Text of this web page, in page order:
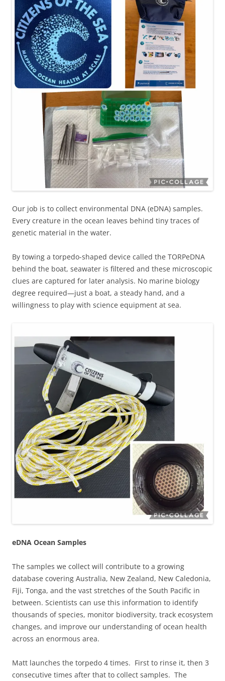
Our job is to collect environmental DNA (eDNA) samples.
Every creature in the ocean leaves behind tiny traces of
genetic material in the water.
By towing a torpedo-shaped device called the TORPeDNA
behind the boat, seawater is filtered and these microscopic
clues are captured for later analysis. No marine biology
degree required—just a boat, a steady hand, and a
willingness to play with science equipment at sea.
eDNA Ocean Samples
The samples we collect will contribute to a growing
database covering Australia, New Zealand, New Caledonia,
Fiji, Tonga, and the vast stretches of the South Pacific in
between. Scientists can use this information to identify
thousands of species, monitor biodiversity, track ecosystem
changes, and improve our understanding of ocean health
across an enormous area.
Matt launches the torpedo 4 times. First to rinse it, then 3
consecutive times after that to collect samples. The